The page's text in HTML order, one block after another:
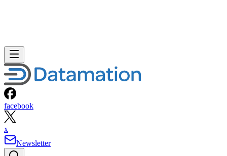
x
Newsletter
Big Data